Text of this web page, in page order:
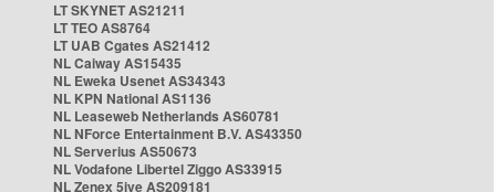
LT SKYNET AS21211
LT TEO AS8764
LT UAB Cgates AS21412
NL Caiway AS15435
NL Eweka Usenet AS34343
NL KPN National AS1136
NL Leaseweb Netherlands AS60781
NL NForce Entertainment B.V. AS43350
NL Serverius AS50673
NL Vodafone Libertel Ziggo AS33915
NL Zenex 5ive AS209181